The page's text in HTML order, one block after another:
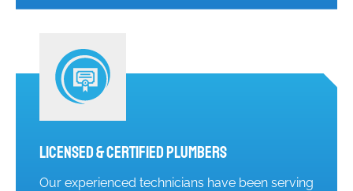
Licensed & Certified Plumbers
Our experienced technicians have been serving